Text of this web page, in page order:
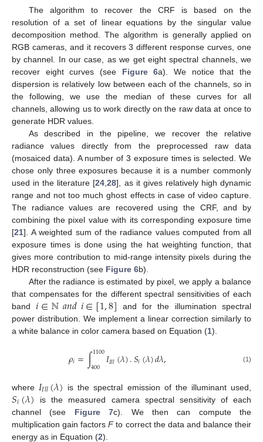
The algorithm to recover the CRF is based on the
resolution of a set of linear equations by the singular value
decomposition method. The algorithm is generally applied on
RGB cameras, and it recovers 3 different response curves, one
by channel. In our case, as we get eight spectral channels, we
recover eight curves (see Figure 6a). We notice that the
dispersion is relatively low between each of the channels, so in
the following, we use the median of these curves for all
channels, allowing us to work directly on the raw data at once to
generate HDR values.
As described in the pipeline, we recover the relative
radiance values directly from the preprocessed raw data
(mosaiced data). A number of 3 exposure times is selected. We
chose only three exposures because it is a number commonly
used in the literature [24,28], as it gives relatively high dynamic
range and not too much ghost effects in case of video capture.
The radiance values are recovered using the CRF, and by
combining the pixel value with its corresponding exposure time
[21]. A weighted sum of the radiance values computed from all
exposure times is done using the hat weighting function, that
gives more contribution to mid-range intensity pixels during the
HDR reconstruction (see Figure 6b).
After the radiance is estimated by pixel, we apply a balance
that compensates for the different spectral sensitivities of each
band𝑖∈ℕ𝑎𝑛𝑑𝑖∈[1,8] and for the illumination spectral
power distribution. We implement a linear correction similarly to
a white balance in color camera based on Equation (1).
𝜌𝑖=∫1100
400 𝐼𝐼𝑙𝑙(𝜆).𝑆𝑖(𝜆)𝑑𝜆, (1)
where 𝐼𝐼𝑙𝑙(𝜆) is the spectral emission of the illuminant used,
𝑆𝑖(𝜆) is the measured camera spectral sensitivity of each
channel (see Figure 7c). We then can compute the
multiplication gain factorsFto correct the data and balance their
energy as in Equation (2).